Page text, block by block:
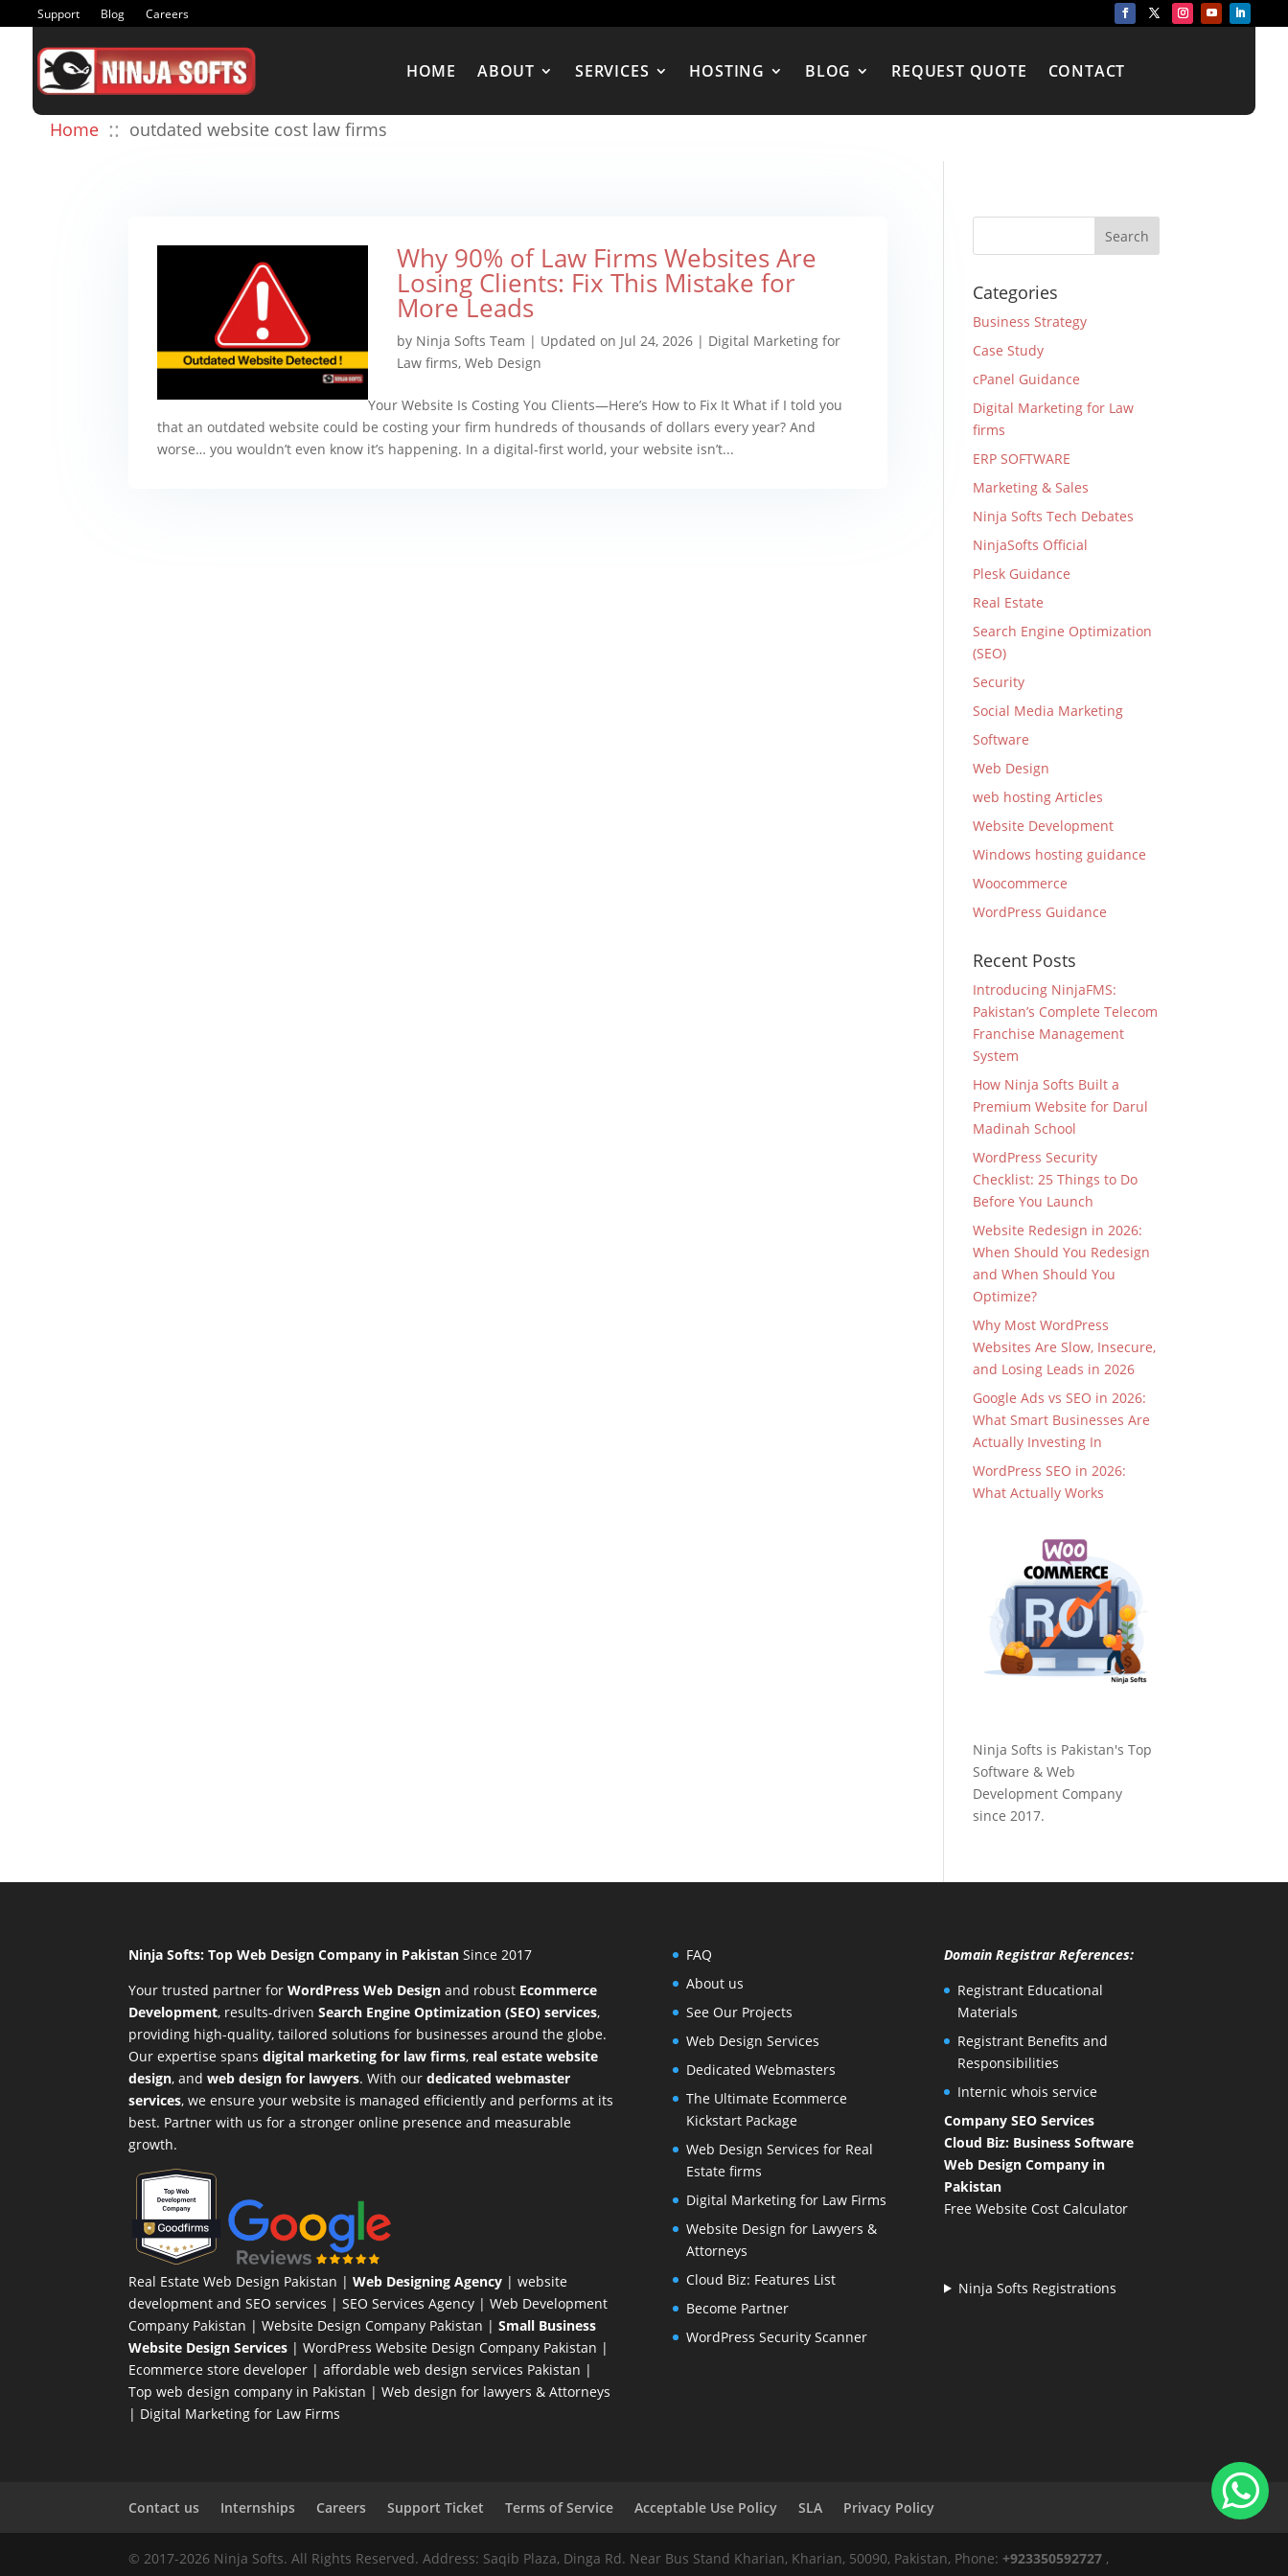
Support Blog Careers
HOME ABOUT SERVICES HOSTING BLOG REQUEST QUOTE CONTACT
Home :: outdated website cost law firms
Why 90% of Law Firms Websites Are
Losing Clients: Fix This Mistake for
More Leads
by Ninja Softs Team | Updated on Jul 24, 2026| Digital Marketing for
Law firms, Web Design
Your Website Is Costing You Clients—Here’s How to Fix It What if I told you
that an outdated website could be costing your firm hundreds of thousands of dollars every year? And
worse… you wouldn’t even know it’s happening. In a digital-first world, your website isn’t...
Categories
Business Strategy
Case Study
cPanel Guidance
Digital Marketing for Law
firms
ERP SOFTWARE
Marketing & Sales
Ninja Softs Tech Debates
NinjaSofts Official
Plesk Guidance
Real Estate
Search Engine Optimization
(SEO)
Security
Social Media Marketing
Software
Web Design
web hosting Articles
Website Development
Windows hosting guidance
Woocommerce
WordPress Guidance
Recent Posts
Introducing NinjaFMS:
Pakistan’s Complete Telecom
Franchise Management
System
How Ninja Softs Built a
Premium Website for Darul
Madinah School
WordPress Security
Checklist: 25 Things to Do
Before You Launch
Website Redesign in 2026:
When Should You Redesign
and When Should You
Optimize?
Why Most WordPress
Websites Are Slow, Insecure,
and Losing Leads in 2026
Google Ads vs SEO in 2026:
What Smart Businesses Are
Actually Investing In
WordPress SEO in 2026:
What Actually Works
Ninja Softs is Pakistan's Top
Software & Web
Development Company
since 2017.
Ninja Softs: Top Web Design Company in PakistanSince 2017
Your trusted partner for WordPress Web Design and robust Ecommerce
Development, results-drivenSearch Engine Optimization (SEO) services,
providing high-quality, tailored solutions for businesses around the globe.
Our expertise spansdigital marketing for law firms, real estate website
design, andweb design for lawyers. With ourdedicated webmaster
services, we ensure your website is managed efficiently and performs at its
best. Partner with us for a stronger online presence and measurable
growth.
Real Estate Web Design Pakistan |Web Designing Agency | website
development and SEO services |SEO Services Agency | Web Development
Company Pakistan |Website Design Company Pakistan |Small Business
Website Design Services |WordPress Website Design Company Pakistan |
Ecommerce store developer | affordable web design services Pakistan |
Top web design company in Pakistan |Web design for lawyers & Attorneys
| Digital Marketing for Law Firms
FAQ
About us
See Our Projects
Web Design Services
Dedicated Webmasters
The Ultimate Ecommerce
Kickstart Package
Web Design Services for Real
Estate firms
Digital Marketing for Law Firms
Website Design for Lawyers &
Attorneys
Cloud Biz: Features List
Become Partner
WordPress Security Scanner
Domain Registrar References:
Registrant Educational
Materials
Registrant Benefits and
Responsibilities
Internic whois service
Company SEO Services
Cloud Biz: Business Software
Web Design Company in
Pakistan
Free Website Cost Calculator
Ninja Softs Registrations
Contact us Internships Careers Support Ticket Terms of Service Acceptable Use Policy SLA Privacy Policy
© 2017-2026 Ninja Softs. All Rights Reserved. Address: Saqib Plaza, Dinga Rd. Near Bus Stand Kharian, Kharian, 50090, Pakistan, Phone:+923350592727 ,